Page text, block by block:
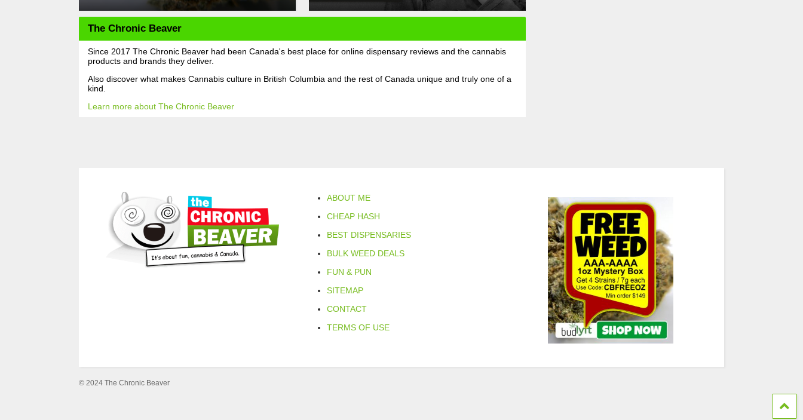
The Chronic Beaver
Since 2017 The Chronic Beaver had been Canada's best place for online dispensary reviews and the cannabis
products and brands they deliver.
Also discover what makes Cannabis culture in British Columbia and the rest of Canada unique and truly one of a
kind.
Learn more about The Chronic Beaver
ABOUT ME
CHEAP HASH
BEST DISPENSARIES
BULK WEED DEALS
FUN & PUN
SITEMAP
CONTACT
TERMS OF USE
© 2024 The Chronic Beaver